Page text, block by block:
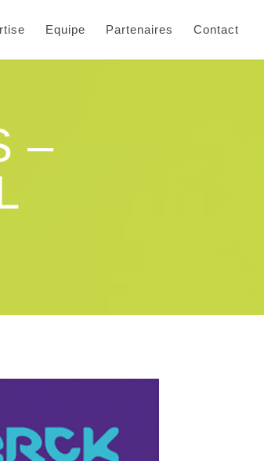
Equipe Partenaires Contact
–